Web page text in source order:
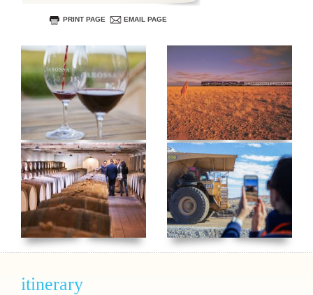
PRINT PAGE EMAIL PAGE
itinerary